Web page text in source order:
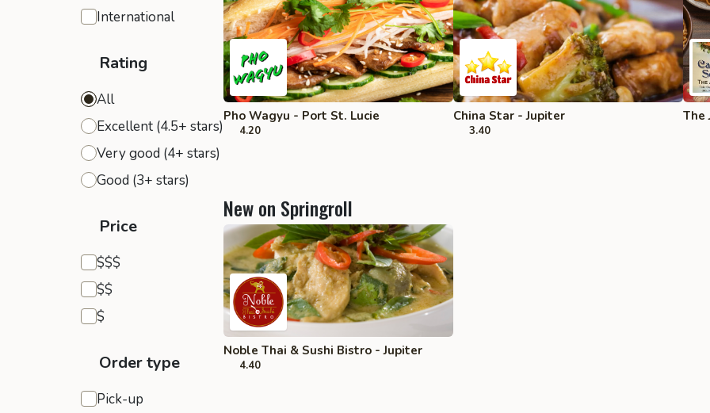
International
Rating
All
Excellent (4.5+ stars)
Very good (4+ stars)
Good (3+ stars)
Price
$$$
Expensive
$$
Moderate
$
Inexpensive
Order type
Pick-up
Pho Wagyu - Port St. Lucie
4.20
China Star - Jupiter
3.40
The
New on Springroll
Noble Thai & Sushi Bistro - Jupiter
4.40